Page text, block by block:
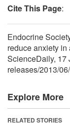
Cite This Page:
Endocrine
reduce anxiety
ScienceDaily, 17
releases/2013/06/
Explore More
RELATED STORIES